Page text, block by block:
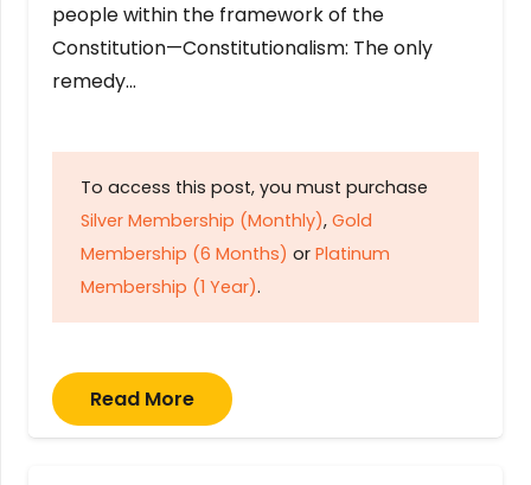
people within the framework of the
Constitution—Constitutionalism: The only
remedy…
To access this post, you must purchase
Silver Membership (Monthly), Gold
Membership (6 Months) or Platinum
Membership (1 Year).
Read More